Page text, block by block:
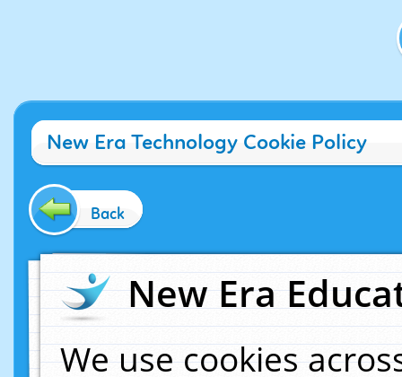
New Era Technology Cookie Policy
Back
New Era
We use cookies